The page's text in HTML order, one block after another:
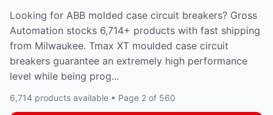
Looking for ABB molded case circuit breakers? Gross
Automation stocks 6,714+ products with fast shipping
from Milwaukee. Tmax XT moulded case circuit
breakers guarantee an extremely high performance
level while being prog...
6,714 products available • Page 2 of 560